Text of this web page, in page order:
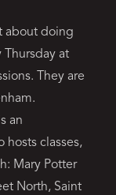
about doing
at
They are
an
hosts classes,
Mary Potter
North, Saint